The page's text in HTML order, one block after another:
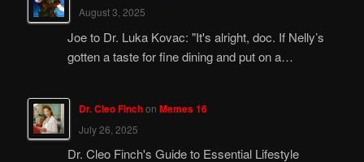
August 3, 2025
Joe to Dr. Luka Kovac: "It's alright, doc. If Nelly’s
gotten a taste for fine dining and put on a…
Dr. Cleo Finchon Memes 16
July 26, 2025
Dr. Cleo Finch's Guide to Essential Lifestyle